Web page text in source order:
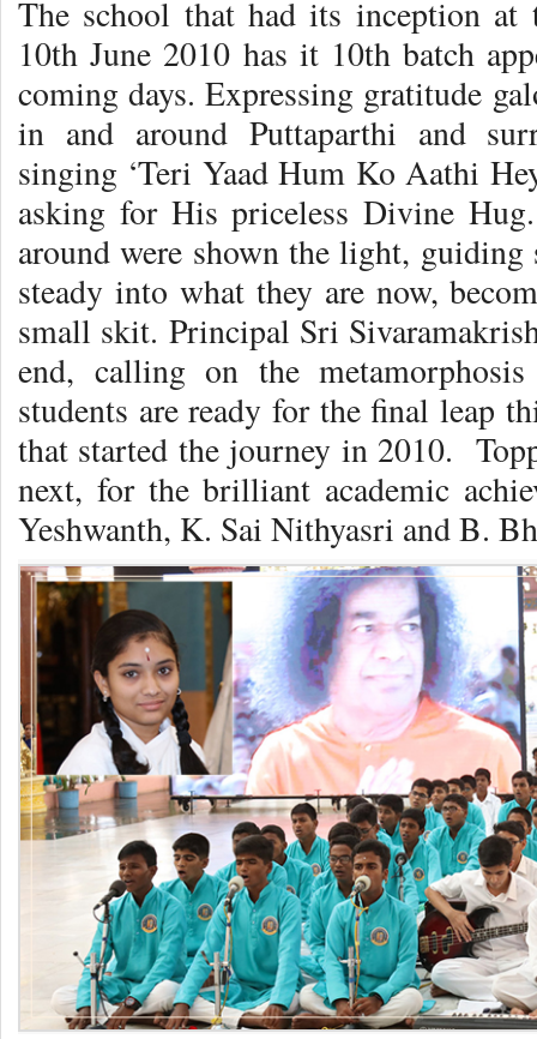
The school that had its inception at
10th June 2010 has it 10th batch
coming days. Expressing gratitude
in and around Puttaparthi and
singing ‘Teri Yaad Hum Ko Aathi
asking for His priceless Divine
around were shown the light,
steady into what they are now,
small skit. Principal Sri
end, calling on the
students are ready for the final leap
that started the journey in 2010.
next, for the brilliant academic
Yeshwanth, K. Sai Nithyasri and B.